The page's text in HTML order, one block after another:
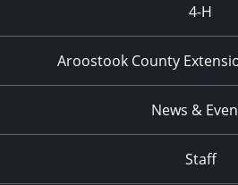
4-H
Aroostook County
News &
Staff